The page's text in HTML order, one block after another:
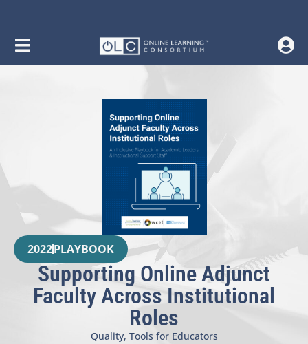
2022PLAYBOOK
Supporting Online Adjunct
Faculty Across Institutional
Roles
Quality, Tools for Educators